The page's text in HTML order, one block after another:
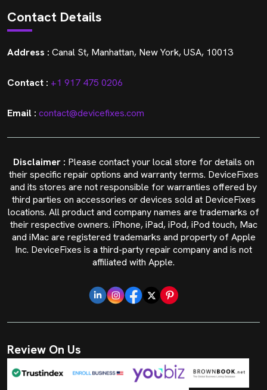
Contact Details
Address : Canal St, Manhattan, New York, USA, 10013
Contact : +1 917 475 0206
Email : contact@devicefixes.com
Disclaimer : Please contact your local store for details on
their specific repair options and warranty terms. DeviceFixes
and its stores are not responsible for warranties offered by
third parties on accessories or devices sold at DeviceFixes
locations. All product and company names are trademarks of
their respective owners. iPhone, iPad, iPod, iPod touch, Mac
and iMac are registered trademarks and property of Apple
Inc. DeviceFixes is a third-party repair company and is not
affiliated with Apple.
Review On Us